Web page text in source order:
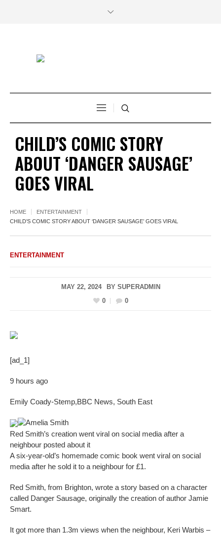
CHILD’S COMIC STORY
ABOUT ‘DANGER SAUSAGE’
GOES VIRAL
HOME
ENTERTAINMENT
CHILD’S COMIC STORY ABOUT ‘DANGER SAUSAGE’ GOES VIRAL
ENTERTAINMENT
MAY 22, 2024 BY SUPERADMIN
0
0
[ad_1]
9 hours ago
Emily Coady-Stemp,BBC News, South East
Amelia Smith
Red Smith’s creation went viral on social media after a
neighbour posted about it
A six-year-old’s homemade comic book went viral on social
media after he sold it to a neighbour for £1.
Red Smith, from Brighton, wrote a story based on a character
called Danger Sausage, originally the creation of author Jamie
Smart.
It got more than 1.3m views when the neighbour, Keri Warbis –